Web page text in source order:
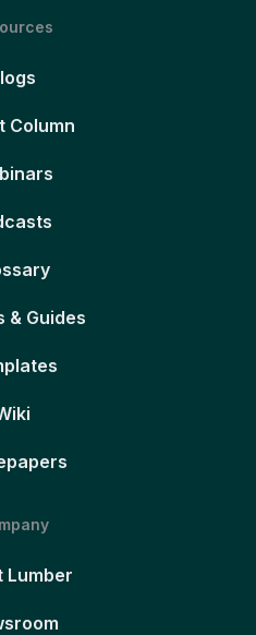
Column
& Guides
Lumber